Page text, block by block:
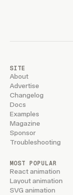
SITE
About
Advertise
Changelog
Docs
Examples
Magazine
Sponsor
Troubleshooting
MOST POPULAR
React animation
Layout animation
SVG animation